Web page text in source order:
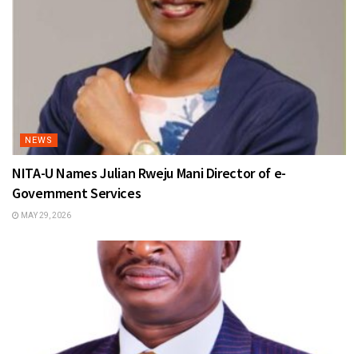
NEWS
NITA-U Names Julian Rweju Mani Director of e-
Government Services
MAY 29, 2026